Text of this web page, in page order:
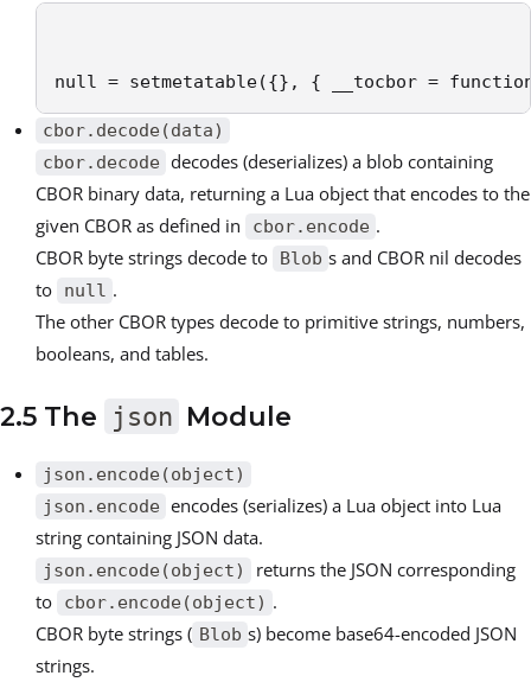
null = setmetatable({}, { __tocbor =
cbor.decode(data)
cbor.decode decodes (deserializes) a blob containing
CBOR binary data, returning a Lua object that encodes to the
given CBOR as defined in
cbor.encode .
CBOR byte strings decode to
Blob s and CBOR nil decodes
to
null .
The other CBOR types decode to primitive strings, numbers,
booleans, and tables.
2.5 The json Module
json.encode(object)
json.encode encodes (serializes) a Lua object into Lua
string containing JSON data.
json.encode(object)
returns the JSON corresponding
to
cbor.encode(object) .
CBOR byte strings ( Blob s) become base64-encoded JSON
strings.